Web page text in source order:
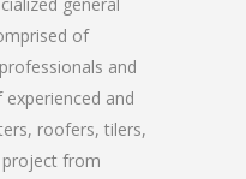
of
and
and
roofers, tilers,
project from